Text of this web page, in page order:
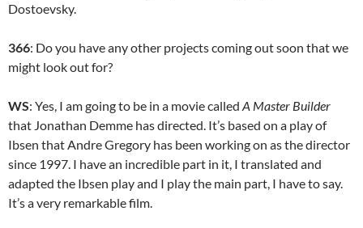
Dostoevsky.
366: Do you have any other projects coming out soon that we
might look out for?
WS: Yes, I am going to be in a movie called A Master Builder
that Jonathan Demme has directed. It’s based on a play of
Ibsen that Andre Gregory has been working on as the director
since 1997. I have an incredible part in it, I translated and
adapted the Ibsen play and I play the main part, I have to say.
It’s a very remarkable film.